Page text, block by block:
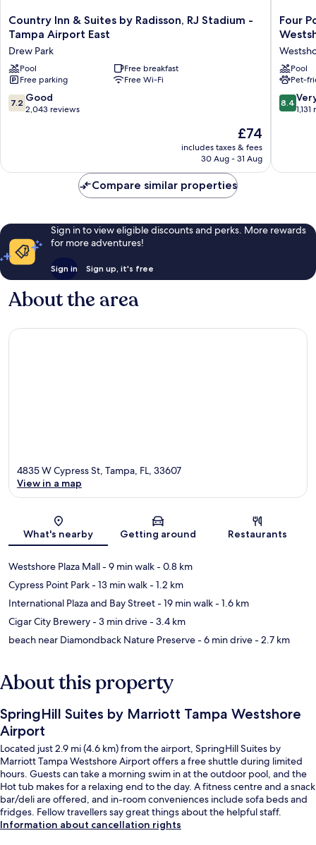
Country
Inn
Suites
by
Radisson,
RJ
Stadium
Drew
Country Inn & Suites by Radisson, RJ Stadium -
Tampa Airport East
Drew Park
Pool
Free breakfast
Free parking
Free Wi-Fi
7.2
out
reviews
7.2 Good
2,043 reviews
The
price
is
£74
includes taxes & fees
30 Aug - 31 Aug
Four
Points
Suites
Tampa
Airport
Four
Pool
Pet-
8.4
out
1,131
8.4
Compare similar properties
Sign in to view eligible discounts and perks. More rewards
for more adventures!
Sign in Sign up, it's free
About the area
Map
4835 W Cypress St, Tampa, FL, 33607
View in a map
What's nearby Getting around Restaurants
Westshore Plaza Mall- 9 min walk- 0.8 km
Cypress Point Park- 13 min walk- 1.2 km
International Plaza and Bay Street- 19 min walk- 1.6 km
Cigar City Brewery- 3 min drive- 3.4 km
beach near Diamondback Nature Preserve- 6 min drive- 2.7 km
About this property
SpringHill Suites by Marriott Tampa Westshore
Airport
Located just 2.9 mi (4.6 km) from the airport, SpringHill Suites by
Marriott Tampa Westshore Airport offers a free shuttle during limited
hours. Guests can take a morning swim in at the outdoor pool, and the
Hot tub makes for a relaxing end to the day. A fitness centre and a snack
bar/deli are offered, and in-room conveniences include sofa beds and
fridges. Fellow travellers say great things about the helpful staff.
Information about cancellation rights